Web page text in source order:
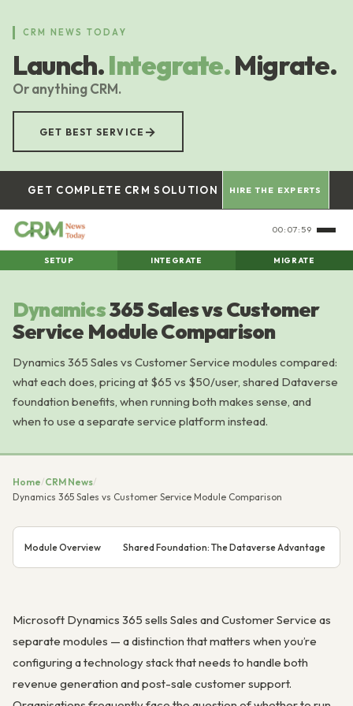
content
CRM NEWS TODAY
Launch.Integrate.Migrate.
Or anything CRM.
GET BEST SERVICE →
GET COMPLETE CRM SOLUTION HIRE THE EXPERTS
00:08:00
SETUP INTEGRATE MIGRATE
Dynamics365 Sales vs Customer
Service Module Comparison
Dynamics 365 Sales vs Customer Service modules compared:
what each does, pricing at $65 vs $50/user, shared Dataverse
foundation benefits, when running both makes sense, and
when to use a separate service platform instead.
Home/CRM News/
Dynamics 365 Sales vs Customer Service Module Comparison
Module Overview Shared Foundation: The Dataverse Advantage
Microsoft Dynamics 365 sells Sales and Customer Service as
separate modules — a distinction that matters when you’re
configuring a technology stack that needs to handle both
revenue generation and post-sale customer support.